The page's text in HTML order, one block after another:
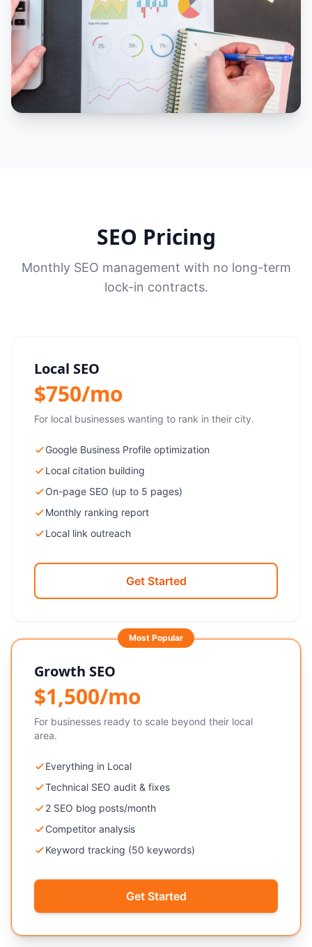
SEO Pricing
Monthly SEO management with no long-term
lock-in contracts.
Local SEO
$750/mo
For local businesses wanting to rank in their city.
Google Business Profile optimization
Local citation building
On-page SEO (up to 5 pages)
Monthly ranking report
Local link outreach
Get Started
Most Popular
Growth SEO
$1,500/mo
For businesses ready to scale beyond their local
area.
Everything in Local
Technical SEO audit & fixes
2 SEO blog posts/month
Competitor analysis
Keyword tracking (50 keywords)
Get Started